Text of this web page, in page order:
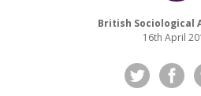
British Sociological
16th April